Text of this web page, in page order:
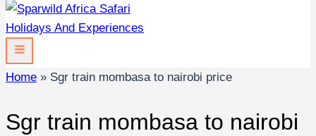
Home » Sgr train mombasa to nairobi price
Sgr train mombasa to nairobi